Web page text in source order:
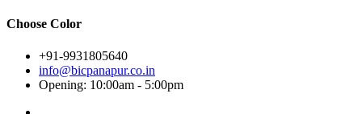
Choose Color
+91-9931805640
info@bicpanapur.co.in
Opening: 10:00am - 5:00pm